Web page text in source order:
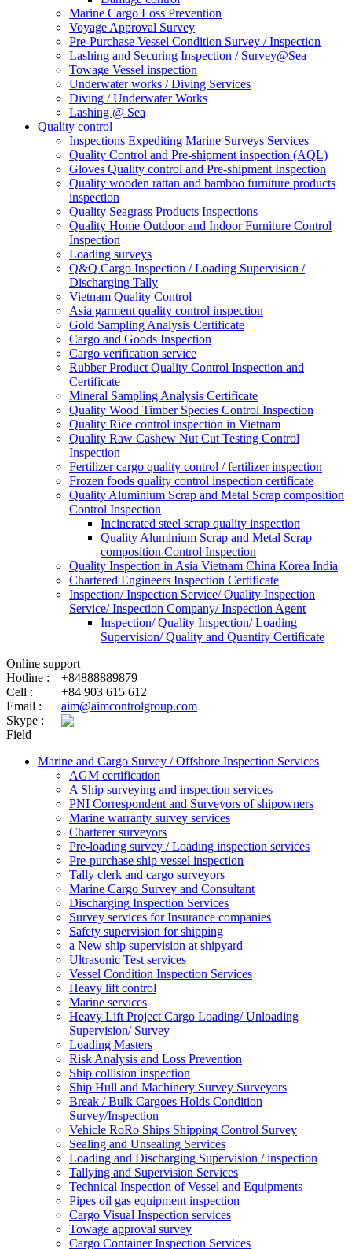
Marine Cargo Loss Prevention
Voyage Approval Survey
Pre-Purchase Vessel Condition Survey / Inspection
Lashing and Securing Inspection / Survey@Sea
Towage Vessel inspection
Underwater works / Diving Services
Diving / Underwater Works
Lashing @ Sea
Quality control
Inspections Expediting Marine Surveys Services
Quality Control and Pre-shipment inspection (AQL)
Gloves Quality control and Pre-shipment Inspection
Quality wooden rattan and bamboo furniture products
inspection
Quality Seagrass Products Inspections
Quality Home Outdoor and Indoor Furniture Control
Inspection
Loading surveys
Q&Q Cargo Inspection / Loading Supervision /
Discharging Tally
Vietnam Quality Control
Asia garment quality control inspection
Gold Sampling Analysis Certificate
Cargo and Goods Inspection
Cargo verification service
Rubber Product Quality Control Inspection and
Certificate
Mineral Sampling Analysis Certificate
Quality Wood Timber Species Control Inspection
Quality Rice control inspection in Vietnam
Quality Raw Cashew Nut Cut Testing Control
Inspection
Fertilizer cargo quality control / fertilizer inspection
Frozen foods quality control inspection certificate
Quality Aluminium Scrap and Metal Scrap composition
Control Inspection
Incinerated steel scrap quality inspection
Quality Aluminium Scrap and Metal Scrap
composition Control Inspection
Quality Inspection in Asia Vietnam China Korea India
Chartered Engineers Inspection Certificate
Inspection/ Inspection Service/ Quality Inspection
Service/ Inspection Company/ Inspection Agent
Inspection/ Quality Inspection/ Loading
Supervision/ Quality and Quantity Certificate
Online support
Hotline :
+84888889879
Cell :
+84 903 615 612
Email :
aim@aimcontrolgroup.com
Skype :
Field
Marine and Cargo Survey / Offshore Inspection Services
AGM certification
A Ship surveying and inspection services
PNI Correspondent and Surveyors of shipowners
Marine warranty survey services
Charterer surveyors
Pre-loading survey / Loading inspection services
Pre-purchase ship vessel inspection
Tally clerk and cargo surveyors
Marine Cargo Survey and Consultant
Discharging Inspection Services
Survey services for Insurance companies
Safety supervision for shipping
a New ship supervision at shipyard
Ultrasonic Test services
Vessel Condition Inspection Services
Heavy lift control
Marine services
Heavy Lift Project Cargo Loading/ Unloading
Supervision/ Survey
Loading Masters
Risk Analysis and Loss Prevention
Ship collision inspection
Ship Hull and Machinery Survey Surveyors
Break / Bulk Cargoes Holds Condition
Survey/Inspection
Vehicle RoRo Ships Shipping Control Survey
Sealing and Unsealing Services
Loading and Discharging Supervision / inspection
Tallying and Supervision Services
Technical Inspection of Vessel and Equipments
Pipes oil gas equipment inspection
Cargo Visual Inspection services
Towage approval survey
Cargo Container Inspection Services